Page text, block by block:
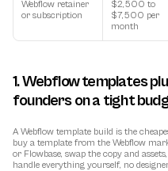
Webflow retainer
or subscription
$2,500 to
$7,500 per
month
1. Webflow templates
founders on a tight
A Webflow template build is the
buy a template from the Webflow
or Flowbase, swap the copy and
handle everything yourself, no